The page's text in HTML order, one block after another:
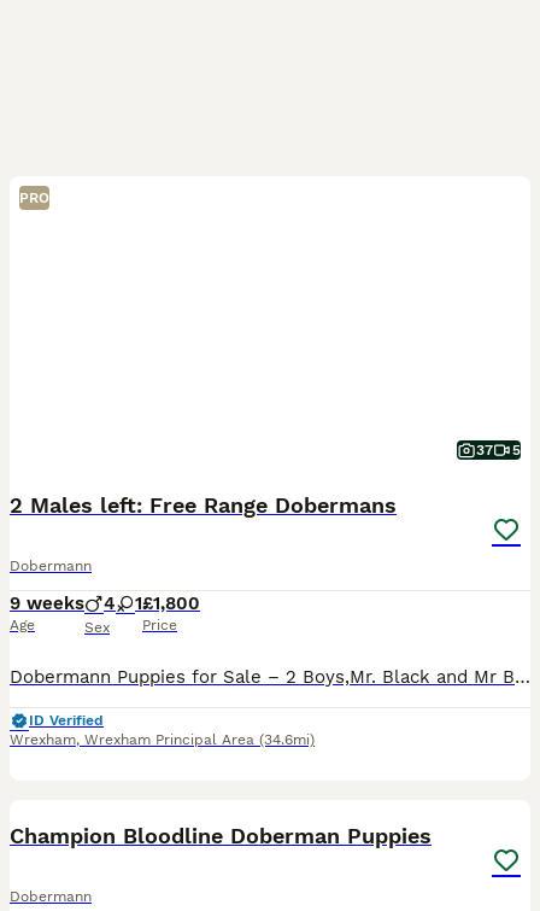
PRO
37 5
2 Males left: Free Range Dobermans
Dobermann
9 weeks
Age
4 1
Sex
£1,800
Price
Dobermann Puppies for Sale – 2 Boys,Mr. Black and Mr Blue. Our beautiful litter of naturally bred Dobermann puppies is ready to find loving, forever homes. Raised in our busy family home, they are
ID Verified
Wrexham, Wrexham Principal Area (34.6mi)
Champion Bloodline Doberman Puppies
Dobermann